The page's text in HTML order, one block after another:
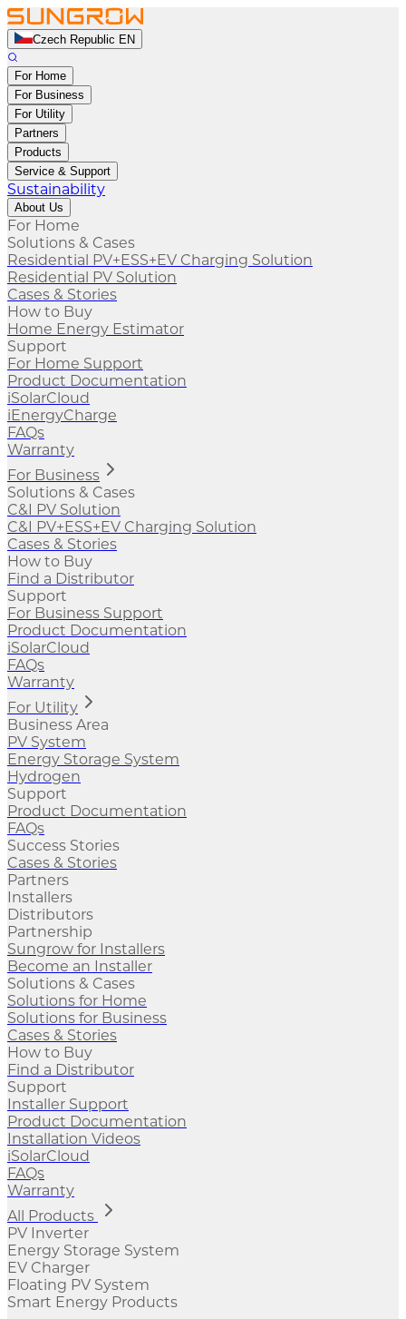
Czech Republic EN
For Home
For Business
For Utility
Partners
Products
Service & Support
Sustainability
About Us
For Home
Solutions & Cases
Residential PV+ESS+EV Charging Solution
Residential PV Solution
Cases & Stories
How to Buy
Home Energy Estimator
Support
For Home Support
Product Documentation
iSolarCloud
iEnergyCharge
FAQs
Warranty
For Business
Solutions & Cases
C&I PV Solution
C&I PV+ESS+EV Charging Solution
Cases & Stories
How to Buy
Find a Distributor
Support
For Business Support
Product Documentation
iSolarCloud
FAQs
Warranty
For Utility
Business Area
PV System
Energy Storage System
Hydrogen
Support
Product Documentation
FAQs
Success Stories
Cases & Stories
Partners
Installers
Distributors
Partnership
Sungrow for Installers
Become an Installer
Solutions & Cases
Solutions for Home
Solutions for Business
Cases & Stories
How to Buy
Find a Distributor
Support
Installer Support
Product Documentation
Installation Videos
iSolarCloud
FAQs
Warranty
All Products
PV Inverter
Energy Storage System
EV Charger
Floating PV System
Smart Energy Products